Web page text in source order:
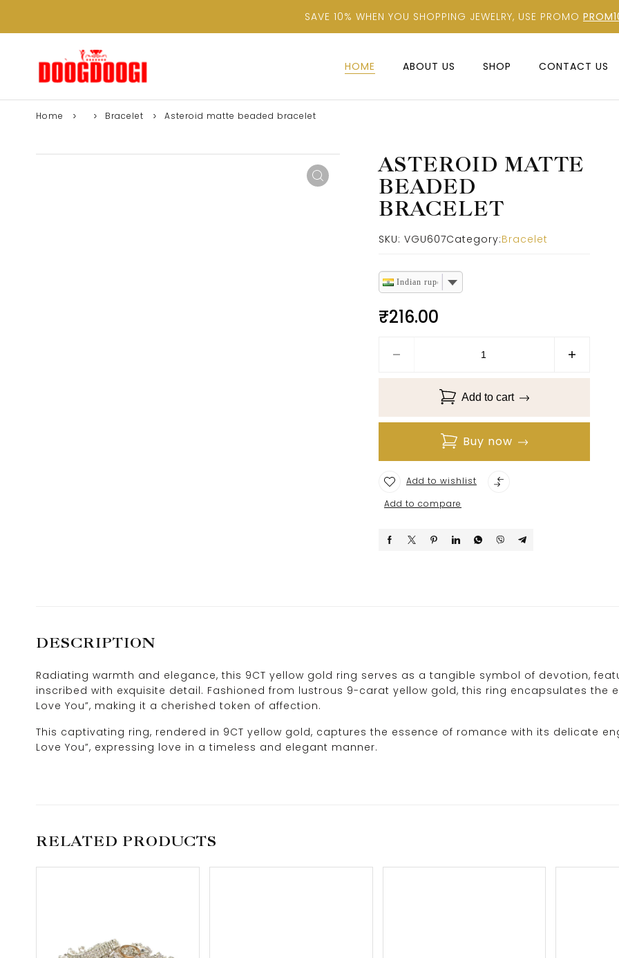
SAVE 10% WHEN YOU SHOPPING JEWELRY, USE PROMO
HOME ABOUT US SHOP CONTACT US
Home Bracelet Asteroid matte beaded bracelet
ASTEROID MATTE
BEADED
BRACELET
SKU: VGU607Category:Bracelet
Indian rupee
₹216.00
Add to cart
Buy now
Add to wishlist
Add to compare
DESCRIPTION
Radiating warmth and elegance, this 9CT yellow gold ring serves as a tangible symbol of devotion,
inscribed with exquisite detail. Fashioned from lustrous 9-carat yellow gold, this ring encapsulates the
Love You”, making it a cherished token of affection.
This captivating ring, rendered in 9CT yellow gold, captures the essence of romance with its delicate
Love You”, expressing love in a timeless and elegant manner.
RELATED PRODUCTS